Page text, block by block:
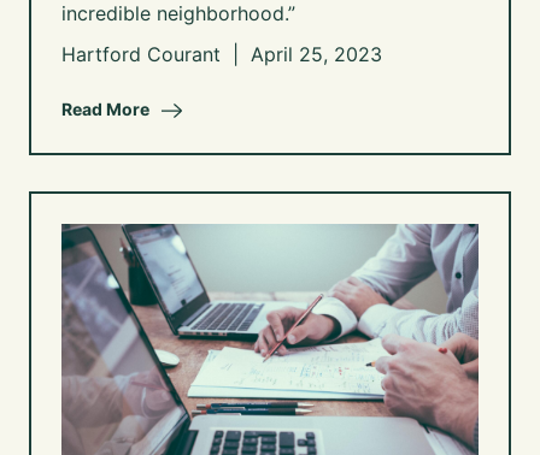
incredible neighborhood.”
Hartford Courant | April 25, 2023
Read More